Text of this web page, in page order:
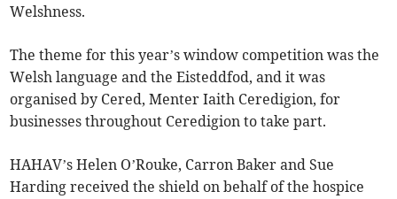
Welshness.
The theme for this year’s window competition was the
Welsh language and the Eisteddfod, and it was
organised by Cered, Menter Iaith Ceredigion, for
businesses throughout Ceredigion to take part.
HAHAV’s Helen O’Rouke, Carron Baker and Sue
Harding received the shield on behalf of the hospice